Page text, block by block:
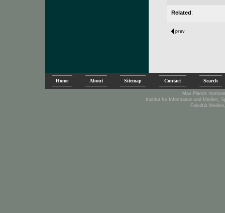
Related:
Home About Sitemap Contact Search
Max Planck
Institut für Information und Medien,
Fakultät